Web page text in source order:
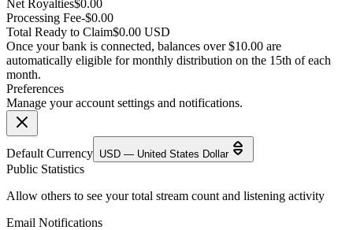
Net Royalties$0.00
Processing Fee-$0.00
Total Ready to Claim$0.00 USD
Once your bank is connected, balances over $10.00 are
automatically eligible for monthly distribution on the 15th of each
month.
Preferences
Manage your account settings and notifications.
Default Currency USD — United States Dollar
Public Statistics
Allow others to see your total stream count and listening activity
Email Notifications